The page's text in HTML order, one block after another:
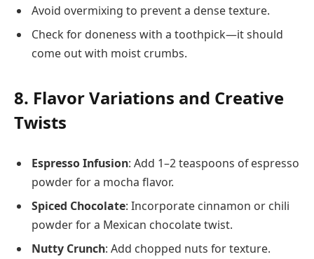
Avoid overmixing to prevent a dense texture.
Check for doneness with a toothpick—it should
come out with moist crumbs.
8. Flavor Variations and Creative
Twists
Espresso Infusion: Add 1–2 teaspoons of espresso
powder for a mocha flavor.
Spiced Chocolate: Incorporate cinnamon or chili
powder for a Mexican chocolate twist.
Nutty Crunch: Add chopped nuts for texture.